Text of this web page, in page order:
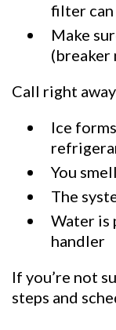
filter can
Make
Call right
Ice
You
The
Water is
handler
If you’re not
steps and